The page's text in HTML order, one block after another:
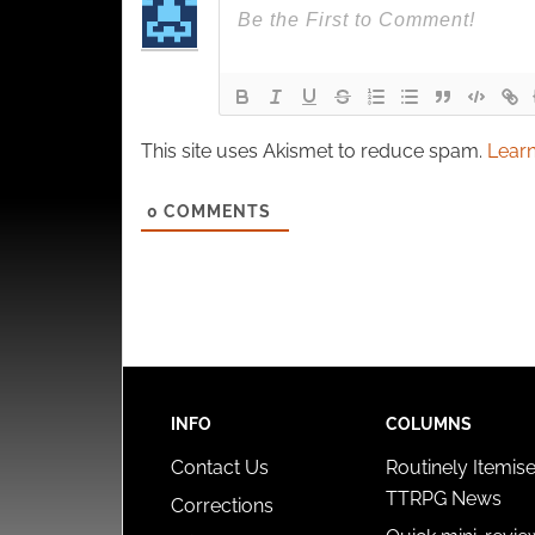
This site uses Akismet to reduce spam.
0 COMMENTS
INFO
Contact Us
Corrections
COLUMNS
Routinely
TTRPG News